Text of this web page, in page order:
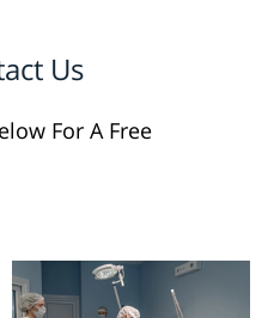
Us
For A Free